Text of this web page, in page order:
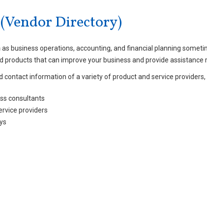
Directory)
business operations, accounting, and financial planning
products that can improve your business and provide
contact information of a variety of product and service providers,
consultants
providers